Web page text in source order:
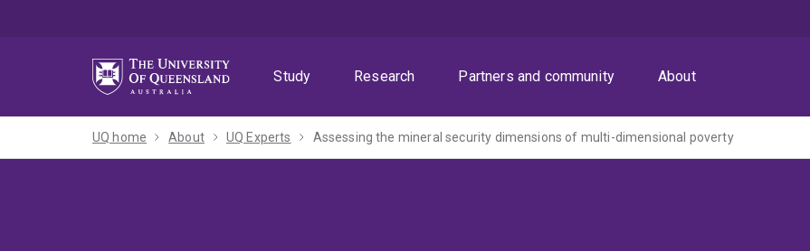
Study
Research Partners and community About
UQ home About UQ Experts Assessing the mineral security dimensions of multi-dimensional poverty